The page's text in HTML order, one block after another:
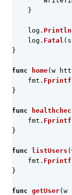
}
log . Println
log . Fatal (
}
func home( w
fmt . Fprintf
}
func
fmt . Fprintf
}
func listUsers (
fmt . Fprintf
}
func getUser( w